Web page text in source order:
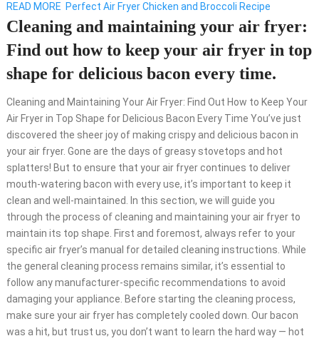
READ MORE Perfect Air Fryer Chicken and Broccoli Recipe
Cleaning and maintaining your air fryer:
Find out how to keep your air fryer in top
shape for delicious bacon every time.
Cleaning and Maintaining Your Air Fryer: Find Out How to Keep Your
Air Fryer in Top Shape for Delicious Bacon Every Time You’ve just
discovered the sheer joy of making crispy and delicious bacon in
your air fryer. Gone are the days of greasy stovetops and hot
splatters! But to ensure that your air fryer continues to deliver
mouth-watering bacon with every use, it’s important to keep it
clean and well-maintained. In this section, we will guide you
through the process of cleaning and maintaining your air fryer to
maintain its top shape. First and foremost, always refer to your
specific air fryer’s manual for detailed cleaning instructions. While
the general cleaning process remains similar, it’s essential to
follow any manufacturer-specific recommendations to avoid
damaging your appliance. Before starting the cleaning process,
make sure your air fryer has completely cooled down. Our bacon
was a hit, but trust us, you don’t want to learn the hard way — hot